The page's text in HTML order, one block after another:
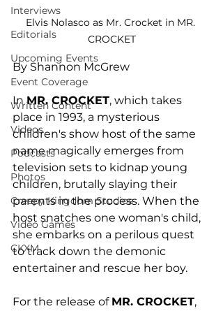
Interviews
Editorials
Upcoming Events
Event Coverage
Written Content
Videos
Podcasts
Photos
Creepy Kingdom Studios
Video Games
CKXM
Elvis Nolasco as Mr. Crocket in MR.
CROCKET
By Shannon McGrew
In MR. CROCKET, which takes
place in 1993, a mysterious
children's show host of the same
name magically emerges from
television sets to kidnap young
children, brutally slaying their
parents in the process. When the
host snatches one woman's child,
she embarks on a perilous quest
to track down the demonic
entertainer and rescue her boy.
For the release of MR. CROCKET,